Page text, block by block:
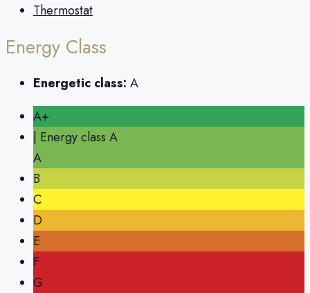
Thermostat
Energy Class
Energetic class: A
A+
| Energy class A
A
B
C
D
E
F
G